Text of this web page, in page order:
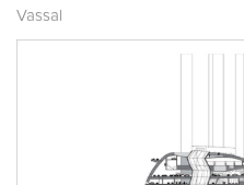
Vassal